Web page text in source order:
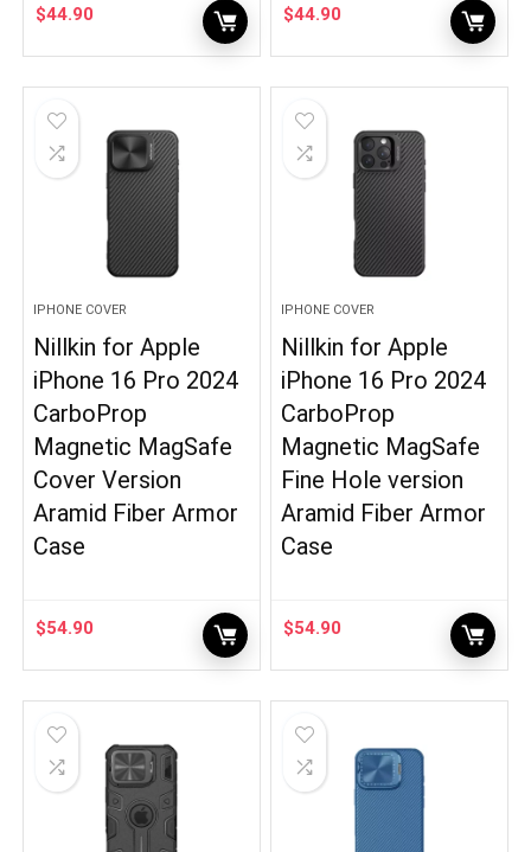
$44.90 $44.90
IPHONE COVER
Nillkin for Apple
iPhone 16 Pro 2024
CarboProp
Magnetic MagSafe
Cover Version
Aramid Fiber Armor
Case
$54.90
IPHONE COVER
Nillkin for Apple
iPhone 16 Pro 2024
CarboProp
Magnetic MagSafe
Fine Hole version
Aramid Fiber Armor
Case
$54.90